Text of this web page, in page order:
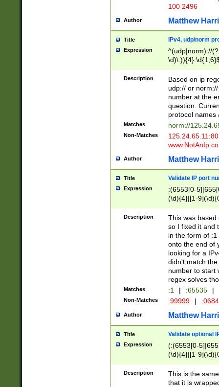
100 2496
Author Matthew
Title IPv4, udp/norm
Expression
^(udp|norm)://
Description
Based on ip
udp:// or
number at the
question.
protocol names
Matches norm://
Non-Matches
Author Matthew
Title Validate IP port
Expression
:(6553[0-
(\d){4}|[1-
Description
This was based
so I fixed it and
in the form of
onto the end of
looking for a
didn't match
number to start
regex solves
Matches :1 | :65535 |
Non-Matches :99999 |
Author Matthew
Title Validate optional
Expression
(:(6553[0-
(\d){4}|[1-
Description
This is the
that it is